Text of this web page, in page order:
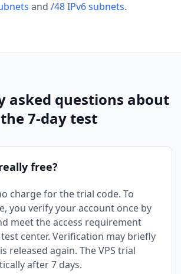
and /48 IPv6 subnets.
asked questions about
the 7-day test
free?
charge for the trial code. To
you verify your account once by
meet the access requirement
center. Verification may briefly
released again. The VPS trial
after 7 days.